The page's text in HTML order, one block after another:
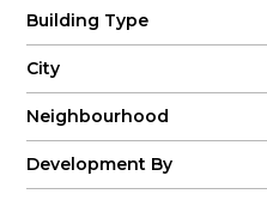
Building Type
City
Neighbourhood
Development By